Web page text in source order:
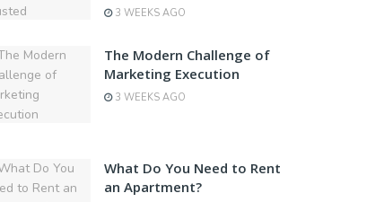
3 WEEKS AGO
The Modern Challenge of
Marketing Execution
3 WEEKS AGO
What Do You Need to Rent
an Apartment?